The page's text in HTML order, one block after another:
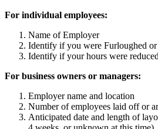
For individual employees:
Name of Employer
Identify if you were Furloughed
Identify if your hours were reduced
For business owners or managers:
Employer name and location
Number of employees laid off or
Anticipated date and length of